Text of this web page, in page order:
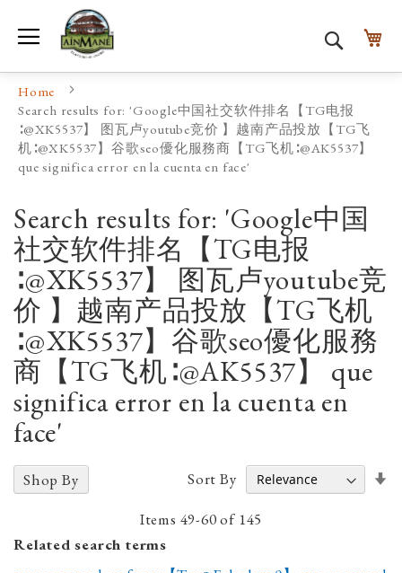
Search
Home
Search results for: 'Google中国社交软件排名【TG电报
∶@XK5537】 图瓦卢youtube竞价 】越南产品投放【TG飞
机∶@XK5537】谷歌seo優化服務商【TG飞机∶@AK5537】
que significa error en la cuenta en face'
Search results for: 'Google中国
社交软件排名【TG电报
∶@XK5537】 图瓦卢youtube竞
价 】越南产品投放【TG飞机
∶@XK5537】谷歌seo優化服務
商【TG飞机∶@AK5537】 que
significa error en la cuenta en
face'
Items 49-60of 145
Sort By
Related search terms
Shop By